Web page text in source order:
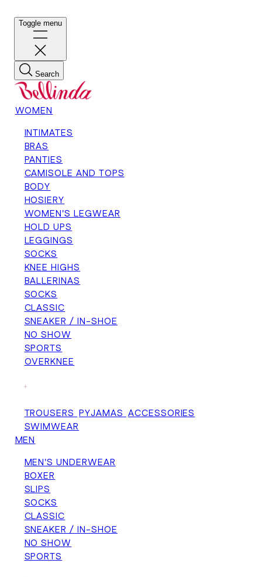
Toggle menu
Search
WOMEN
INTIMATES
BRAS
PANTIES
CAMISOLE AND TOPS
BODY
HOSIERY
WOMEN'S LEGWEAR
HOLD UPS
LEGGINGS
SOCKS
KNEE HIGHS
BALLERINAS
SOCKS
CLASSIC
SNEAKER / IN-SHOE
NO SHOW
SPORTS
OVERKNEE
+
TROUSERS PYJAMAS ACCESSORIES
SWIMWEAR
MEN
MEN'S UNDERWEAR
BOXER
SLIPS
SOCKS
CLASSIC
SNEAKER / IN-SHOE
NO SHOW
SPORTS